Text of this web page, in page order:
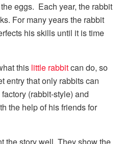
eggs. Each year, the rabbit
For many years the rabbit
his skills until it is time
this little rabbitcan do, so
entry that only rabbits can
(rabbit-style) and
the help of his friends for